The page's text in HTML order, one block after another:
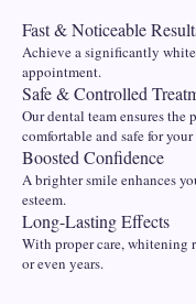
Fast & Noticeable
Achieve a significantly
appointment.
Safe & Controlled
Our dental team ensures the
comfortable and safe for
Boosted Confidence
A brighter smile enhances
esteem.
Long-Lasting Effects
With proper care, whitening
or even years.